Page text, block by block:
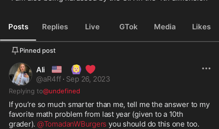
Posts Replies Live GTok Media Likes
Pinned post
Ali 🇺🇸 🙆🏼‍♀️ ❤️
@aR4ff · Sep 26, 2023
Replying to@undefined
If you’re so much smarter than me, tell me the answer to my
favorite math problem from last year (given to a 10th
grader). @TomadanWBurgers you should do this one too.